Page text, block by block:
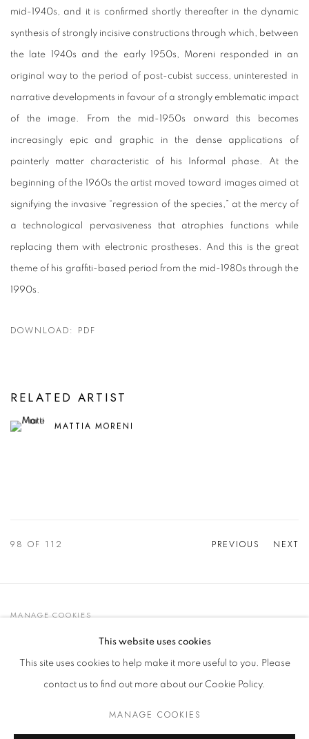
mid-1940s, and it is confirmed shortly thereafter in the dynamic
synthesis of strongly incisive constructions through which, between
the late 1940s and the early 1950s, Moreni responded in an
original way to the period of post-cubist success, uninterested in
narrative developments in favour of a strongly emblematic impact
of the image. From the mid-1950s onward this becomes
increasingly epic and graphic in the dense applications of
painterly matter characteristic of his Informal phase. At the
beginning of the 1960s the artist moved toward images aimed at
signifying the invasive “regression of the species,” at the mercy of
a technological pervasiveness that atrophies functions while
replacing them with electronic prostheses. And this is the great
theme of his graffiti-based period from the mid-1980s through the
1990s.
DOWNLOAD: PDF
RELATED ARTIST
MATTIA MORENI
PREVIOUS NEXT
98 OF 112
MANAGE COOKIES
© 2021 GALLERIA D'ARTE MAGGIORE G.A.M.
SITE BY ARTLOGIC
This website uses cookies
This site uses cookies to help make it more useful to you. Please
contact us to find out more about our Cookie Policy.
MANAGE COOKIES